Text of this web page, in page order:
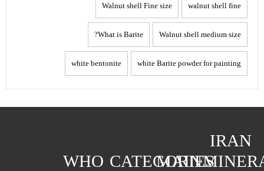
walnut shell fine
Walnut shell Fine size
Walnut shell medium size
What is Barite?
white Barite powder for painting
white bentonite
IRAN
MAIN
CATEGORIES
WHO